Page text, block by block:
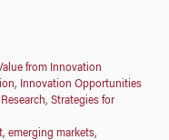
from Innovation
,
Innovation Opportunities
, Strategies for
, emerging markets,